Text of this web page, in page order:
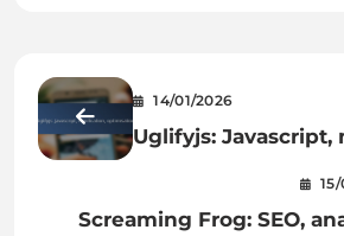
14/01/2026
Uglifyjs:
Screaming Frog: SEO,